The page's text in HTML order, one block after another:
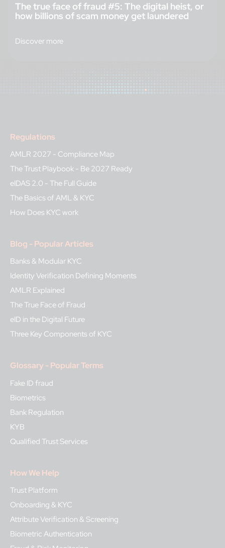
The true face of fraud #5: The digital heist, or
how billions of scam money get laundered
Discover more
Regulations
AMLR 2027 - Compliance Map
The Trust Playbook - Be 2027 Ready
eIDAS 2.0 - The Full Guide
The Basics of AML & KYC
How Does KYC work
Blog - Popular Articles
Banks & Modular KYC
Identity Verification Defining Moments
AMLR Explained
The True Face of Fraud
eID in the Digital Future
Three Key Components of KYC
Glossary - Popular Terms
Fake ID fraud
Biometrics
Bank Regulation
KYB
Qualified Trust Services
How We Help
Trust Platform
Onboarding & KYC
Attribute Verification & Screening
Biometric Authentication